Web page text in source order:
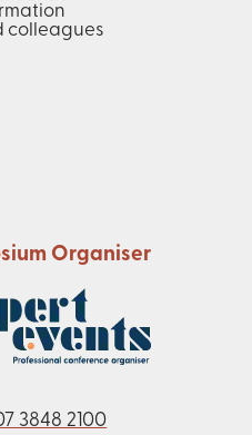
colleagues
Organiser
3848 2100